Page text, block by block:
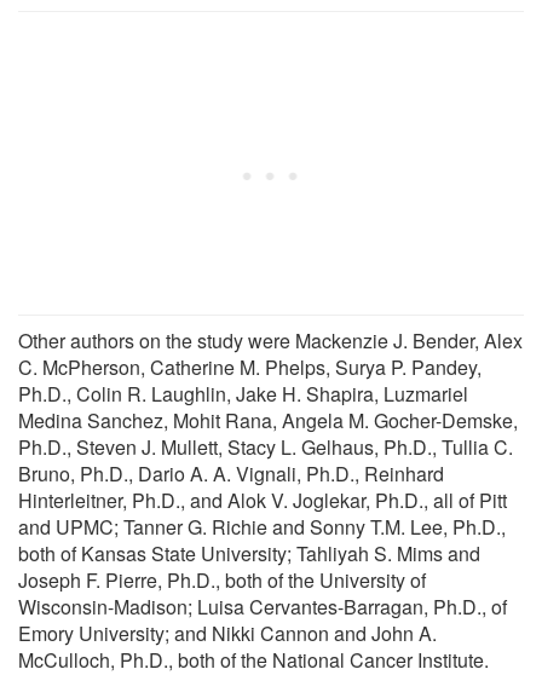
Other authors on the study were Mackenzie J. Bender, Alex
C. McPherson, Catherine M. Phelps, Surya P. Pandey,
Ph.D., Colin R. Laughlin, Jake H. Shapira, Luzmariel
Medina Sanchez, Mohit Rana, Angela M. Gocher-Demske,
Ph.D., Steven J. Mullett, Stacy L. Gelhaus, Ph.D., Tullia C.
Bruno, Ph.D., Dario A. A. Vignali, Ph.D., Reinhard
Hinterleitner, Ph.D., and Alok V. Joglekar, Ph.D., all of Pitt
and UPMC; Tanner G. Richie and Sonny T.M. Lee, Ph.D.,
both of Kansas State University; Tahliyah S. Mims and
Joseph F. Pierre, Ph.D., both of the University of
Wisconsin-Madison; Luisa Cervantes-Barragan, Ph.D., of
Emory University; and Nikki Cannon and John A.
McCulloch, Ph.D., both of the National Cancer Institute.